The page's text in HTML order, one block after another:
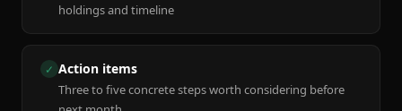
holdings and timeline
✓ Action items
Three to five concrete steps worth considering before